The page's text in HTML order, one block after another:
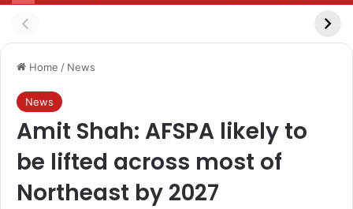
Home / News
News
Amit Shah: AFSPA likely to
be lifted across most of
Northeast by 2027